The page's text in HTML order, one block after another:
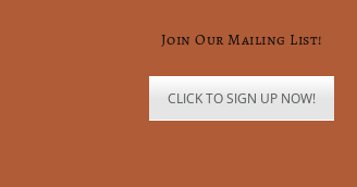
Join Our Mailing List!
CLICK TO SIGN UP NOW!